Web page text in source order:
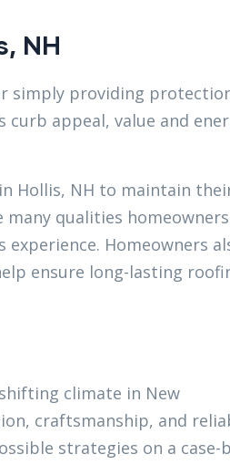
NH
simply providing
appeal, value and
Hollis, NH to maintain
qualities
experience. Homeowners
ensure long-lasting
climate in New
craftsmanship, and
strategies on a case-